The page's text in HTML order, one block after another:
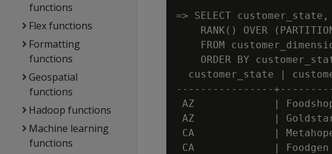
functions
Flex functions
Formatting
functions
Geospatial
functions
Hadoop functions
Machine learning
functions
=> SELECT
RANK() OVER
FROM
ORDER BY
customer_state |
----------------
AZ             |
AZ             |
CA             |
CA             |